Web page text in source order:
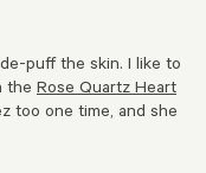
puff the skin. I like to
the Rose Quartz Heart
too one time, and she